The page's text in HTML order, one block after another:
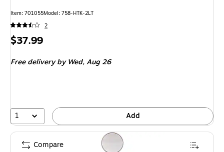
Item: 701055Model: 758-HTK-2LT
2
Price
$37.99
Free delivery by Wed,Aug 26
1 Add
Compare